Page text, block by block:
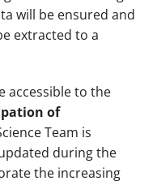
will be ensured and
extracted to a
accessible to the
of
Team is
during the
the increasing